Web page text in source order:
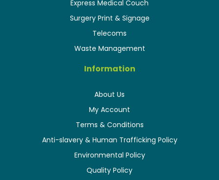
Express Medical Couch
Surgery Print & Signage
Telecoms
Waste Management
Information
About Us
My Account
Terms & Conditions
Anti-slavery & Human Trafficking Policy
Environmental Policy
Quality Policy